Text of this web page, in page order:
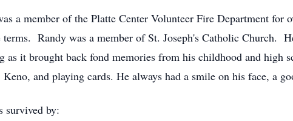
a member of the Platte Center Volunteer Fire Department for
Randy was a member of St. Joseph's Catholic Church.
as it brought back fond memories from his childhood and high
Keno, and playing cards. He always had a smile on his face, a
survived by: